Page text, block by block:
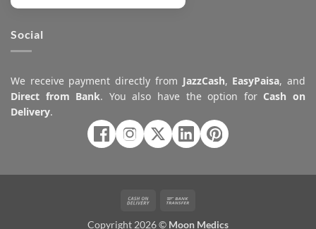
Social
We receive payment directly from JazzCash, EasyPaisa, and
Direct from Bank. You also have the option for Cash on
Delivery.
Cash
Copyright 2026 © Moon Medics